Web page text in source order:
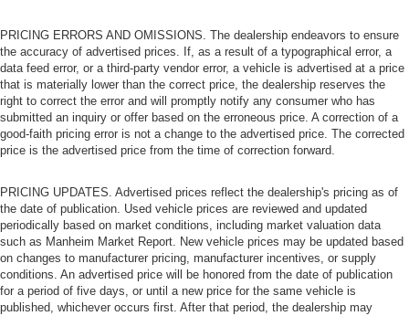
PRICING ERRORS AND OMISSIONS. The dealership endeavors to ensure
the accuracy of advertised prices. If, as a result of a typographical error, a
data feed error, or a third-party vendor error, a vehicle is advertised at a price
that is materially lower than the correct price, the dealership reserves the
right to correct the error and will promptly notify any consumer who has
submitted an inquiry or offer based on the erroneous price. A correction of a
good-faith pricing error is not a change to the advertised price. The corrected
price is the advertised price from the time of correction forward.
PRICING UPDATES. Advertised prices reflect the dealership's pricing as of
the date of publication. Used vehicle prices are reviewed and updated
periodically based on market conditions, including market valuation data
such as Manheim Market Report. New vehicle prices may be updated based
on changes to manufacturer pricing, manufacturer incentives, or supply
conditions. An advertised price will be honored from the date of publication
for a period of five days, or until a new price for the same vehicle is
published, whichever occurs first. After that period, the dealership may